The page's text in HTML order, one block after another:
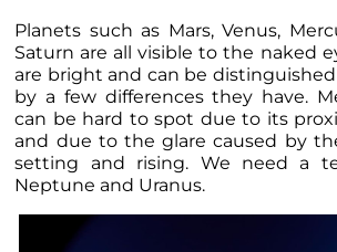
Planets such as Mars, Venus,
Saturn are all visible to the naked
are bright and can be
by a few differences they have.
can be hard to spot due to its
and due to the glare caused by
setting and rising. We need a
Neptune and Uranus.